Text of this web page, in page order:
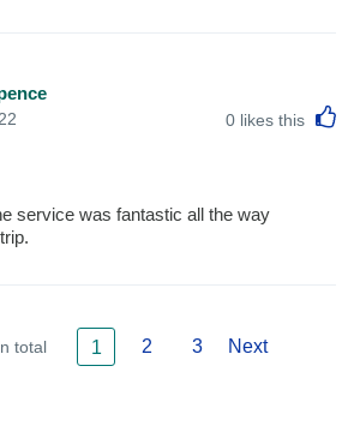
0 likes this
service was fantastic all the way
total 1 2 3 Next